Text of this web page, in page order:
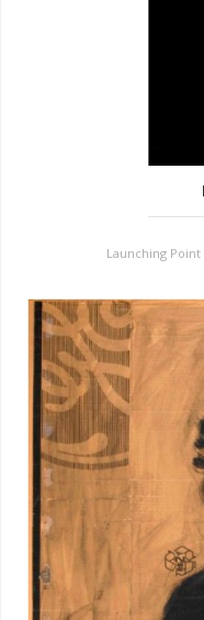
Launching